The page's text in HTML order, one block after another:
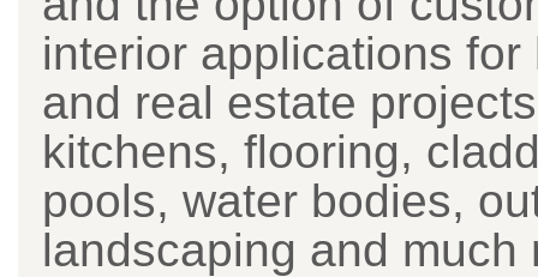
interior applications
and real estate
kitchens, flooring,
pools, water bodies,
landscaping and much